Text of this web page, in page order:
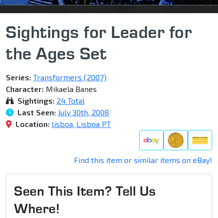
Sightings for Leader for
the Ages Set
Series: Transformers (2007)
Character: Mikaela Banes
Sightings: 24 Total
Last Seen: July 30th, 2008
Location: lisboa, Lisboa PT
Find this item or similar items on eBay!
Seen This Item? Tell Us
Where!